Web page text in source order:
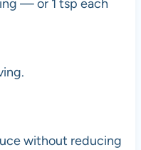
— or 1 tsp each
without reducing